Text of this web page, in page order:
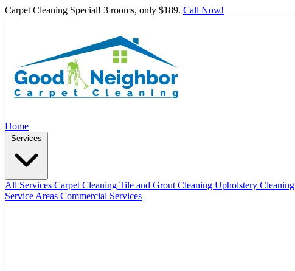
Carpet Cleaning Special! 3 rooms, only $189. Call Now!
Home
All Services Carpet Cleaning Tile and Grout Cleaning Upholstery Cleaning
Service Areas Commercial Services